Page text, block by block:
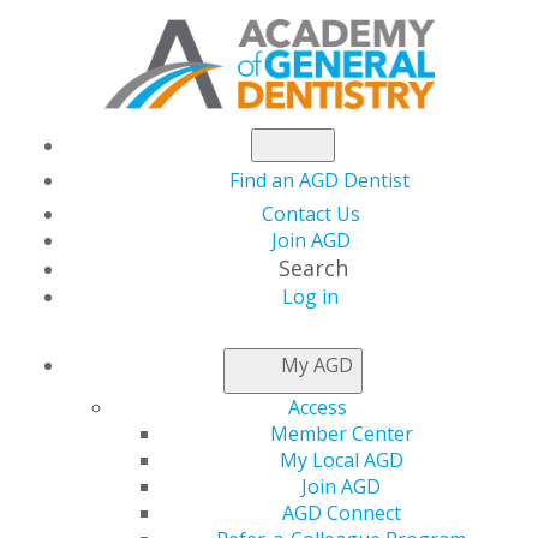
Find an AGD Dentist
Contact Us
Join AGD
Search
Log in
My AGD
Access
Member Center
My Local AGD
Join AGD
AGD Connect
NEWSROOM
Advocating for Oral
Healthcare: What’s